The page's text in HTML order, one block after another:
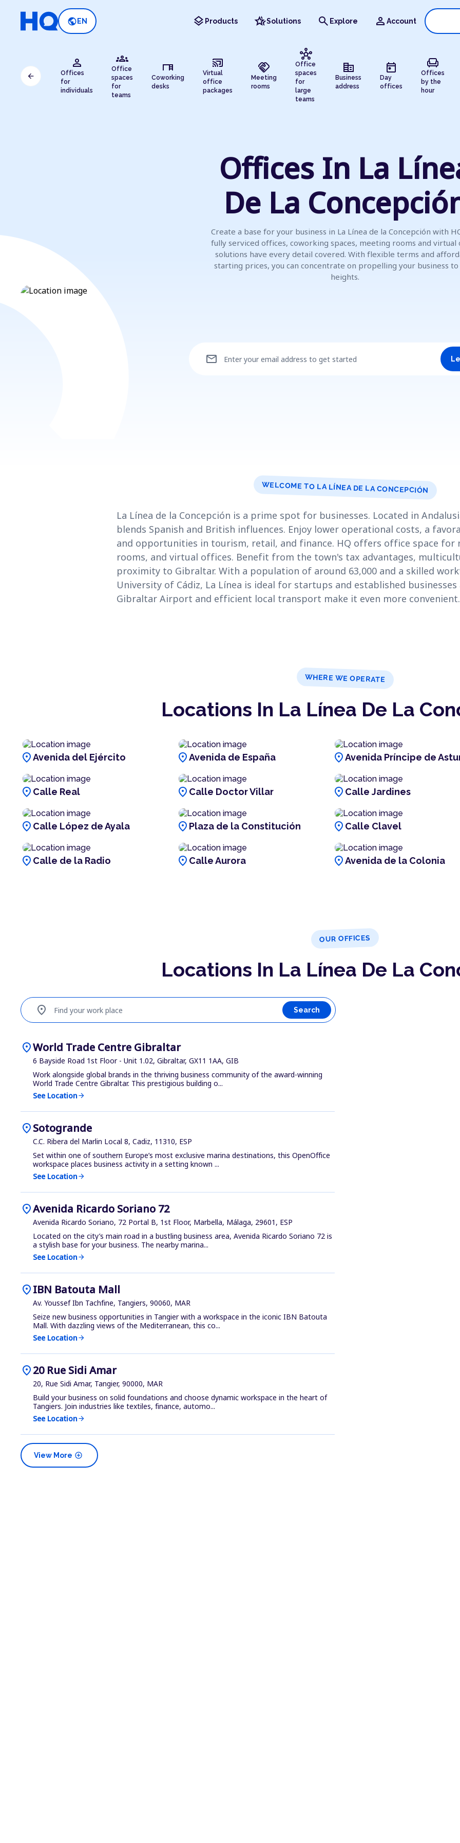
public EN layers Products hotel_classSolutions search Explore person Account
person
Offices
for
individuals
groups
Office
spaces
for
teams
desk
Coworking
desks
cast_connected
Virtual
office
packages
handshake
Meeting
rooms
hub
Office
spaces
for
large
teams
corporate_fare
Business
address
today
Day
offices
chair
Offices
by the
hour
arrow_back
Offices In La
De La
Create a base for your business in La Línea de la Concepción with
fully serviced offices, coworking spaces, meeting rooms and virtual
solutions have every detail covered. With flexible terms and
starting prices, you can concentrate on propelling your business
heights.
Enter your email address to get started
mail
WELCOME TO LA LÍNEA DE LA CONCEPCIÓN
La Línea de la Concepción is a prime spot for businesses. Located in
blends Spanish and British influences. Enjoy lower operational costs, a
and opportunities in tourism, retail, and finance. HQ offers office space for
rooms, and virtual offices. Benefit from the town's tax advantages,
proximity to Gibraltar. With a population of around 63,000 and a skilled
University of Cádiz, La Línea is ideal for startups and established businesses
Gibraltar Airport and efficient local transport make it even more convenient.
WHERE WE OPERATE
Locations In La Línea De La
location_onAvenida del Ejército location_onAvenida de España location_onAvenida Príncipe de
location_on Calle Real location_on Calle Doctor Villar location_on Calle Jardines
location_on Calle López de Ayala location_on Plaza de la Constitución location_on Calle Clavel
location_on Calle de la Radio location_on Calle Aurora location_onAvenida de la Colonia
OUR OFFICES
Locations In La Línea De La
Find your work place
location_on Search
location_onWorld Trade Centre Gibraltar
6 Bayside Road 1st Floor - Unit 1.02, Gibraltar, GX11 1AA, GIB
Work alongside global brands in the thriving business community of the award-winning
World Trade Centre Gibraltar. This prestigious building o...
See Locationarrow_forward
location_onSotogrande
C.C. Ribera del Marlin Local 8, Cadiz, 11310, ESP
Set within one of southern Europe’s most exclusive marina destinations, this OpenOffice
workspace places business activity in a setting known ...
See Locationarrow_forward
location_onAvenida Ricardo Soriano 72
Avenida Ricardo Soriano, 72 Portal B, 1st Floor, Marbella, Málaga, 29601, ESP
Located on the city’s main road in a bustling business area, Avenida Ricardo Soriano 72 is
a stylish base for your business. The nearby marina...
See Locationarrow_forward
location_onIBN Batouta Mall
Av. Youssef Ibn Tachfine, Tangiers, 90060, MAR
Seize new business opportunities in Tangier with a workspace in the iconic IBN Batouta
Mall. With dazzling views of the Mediterranean, this co...
See Locationarrow_forward
location_on20 Rue Sidi Amar
20, Rue Sidi Amar, Tangier, 90000, MAR
Build your business on solid foundations and choose dynamic workspace in the heart of
Tangiers. Join industries like textiles, finance, automo...
See Locationarrow_forward
add_circle
View More